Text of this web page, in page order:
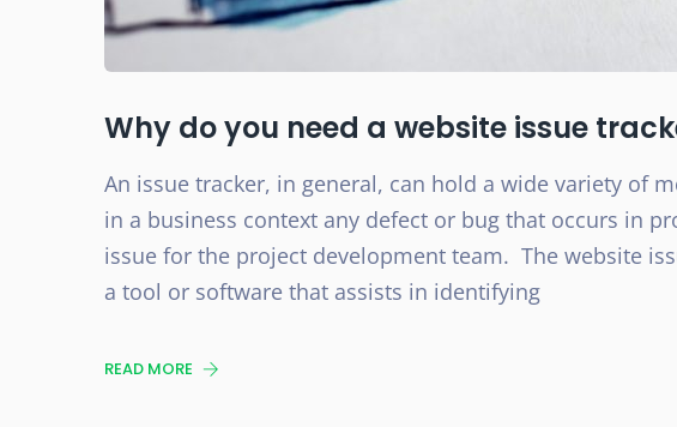
Why do you need a website issue
An issue tracker, in general, can hold a wide variety of
in a business context any defect or bug that occurs in
issue for the project development team. The website
a tool or software that assists in identifying
READ MORE